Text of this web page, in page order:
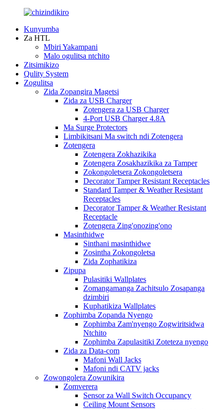
Kunyumba
Za HTL
Mbiri Yakampani
Malo ogulitsa ntchito
Zitsimikizo
Qulity System
Zogulitsa
Zida Zopangira Magetsi
Zida za USB Charger
Zotengera za USB Charger
4-Port USB Charger 4.8A
Ma Surge Protectors
Limbikitsani Ma switch ndi Zotengera
Zotengera
Zotengera Zokhazikika
Zotengera Zosakhazikika za Tamper
Zokongoletsera Zokongoletsera
Decorator Tamper Resistant Receptacles
Standard Tamper & Weather Resistant
Receptacles
Decorator Tamper & Weather Resistant
Receptacle
Zotengera Zing'onozing'ono
Masinthidwe
Sinthani masinthidwe
Zosintha Zokongoletsa
Zida Zophatikiza
Zipupa
Pulasitiki Wallplates
Zomangamanga Zachitsulo Zosapanga
dzimbiri
Kuphatikiza Wallplates
Zophimba Zopanda Nyengo
Zophimba Zam'nyengo Zogwiritsidwa
Ntchito
Zophimba Zapulasitiki Zoteteza nyengo
Zida za Data-com
Mafoni Wall Jacks
Mafoni ndi CATV jacks
Zowongolera Zowunikira
Zomverera
Sensor za Wall Switch Occupancy
Ceiling Mount Sensors